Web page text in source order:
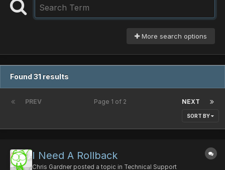
More search options
Found 31 results
PREV NEXT
Page 1 of 2
SORT BY
I Need A Rollback
Chris Gardner posted a topic in Technical Support